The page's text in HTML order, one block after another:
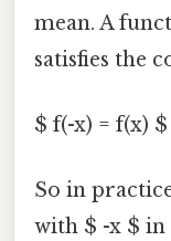
mean. A
satisfies the
$ f(-x) = f(x) $
So in
with $ -x $